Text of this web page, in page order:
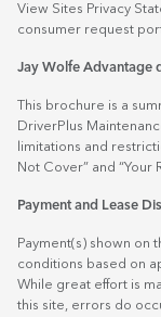
View Sites Privacy
consumer request
Jay Wolfe Advantage
This brochure is a
DriverPlus
limitations and
Not Cover” and “Your
Payment and Lease
Payment(s) shown on
conditions based on
While great effort is
this site, errors do